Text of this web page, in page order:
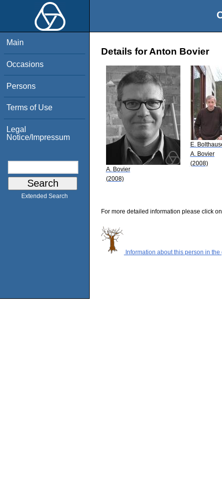
Main
Occasions
Persons
Terms of Use
Legal
Notice/Impressum
Extended Search
Details for Anton Bovier
A. Bovier
(2008)
E.
A. Bovier
(2008)
For more detailed information please click
Information about this person in